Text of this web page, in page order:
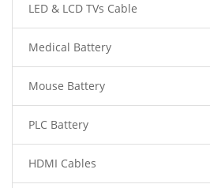
LED & LCD TVs Cable
Medical Battery
Mouse Battery
PLC Battery
HDMI Cables